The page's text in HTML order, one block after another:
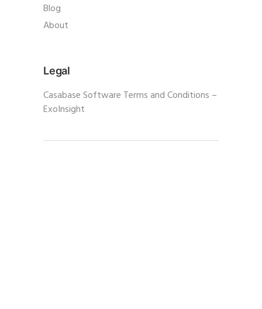
Blog
About
Legal
Casabase Software Terms and Conditions –
ExoInsight